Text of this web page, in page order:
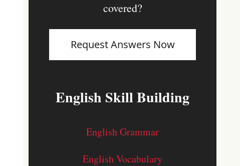
covered?
Request Answers Now
English Skill Building
English Grammar
English Vocabulary